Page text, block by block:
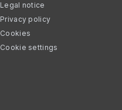
Legal notice
Privacy policy
Cookies
Cookie settings